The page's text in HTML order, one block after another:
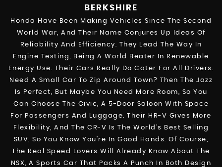
BERKSHIRE
Honda Have Been Making Vehicles Since The Second
World War, And Their Name Conjures Up Ideas Of
Reliability And Efficiency. They Lead The Way In
Engine Testing, Being A World Beater In Renewable
Energy Use. Their Cars Really Do Cater For All Drivers.
Need A Small Car To Zip Around Town? Then The Jazz
Is Perfect, But Maybe You Need More Room, So You
Can Choose The Civic, A 5-Door Saloon With Space
For Passengers And Luggage. Their HR-V Gives More
Flexibility, And The CR-V Is The World’s Best Selling
SUV, So You Know You’re In Good Hands. Of Course,
The Real Speed Lovers Will Already Know About The
NSX, A Sports Car That Packs A Punch In Both Design